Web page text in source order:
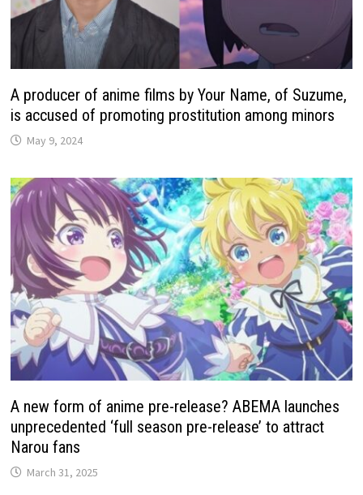
A producer of anime films by Your Name, of Suzume,
is accused of promoting prostitution among minors
May 9, 2024
A new form of anime pre-release? ABEMA launches
unprecedented ‘full season pre-release’ to attract
Narou fans
March 31, 2025